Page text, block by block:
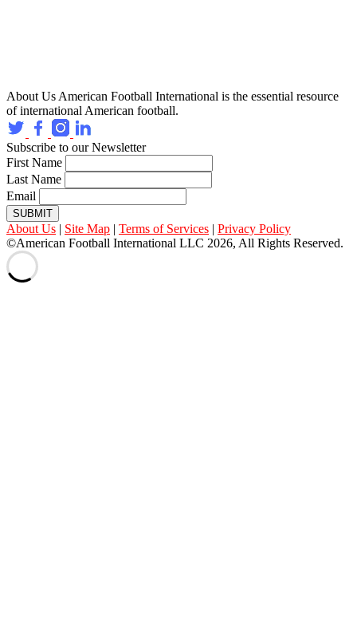
About Us American Football International is the essential resource
of international American football.
Subscribe to our Newsletter
First Name
Last Name
Email
SUBMIT
About Us | Site Map | Terms of Services | Privacy Policy
©American Football International LLC 2026, All Rights Reserved.